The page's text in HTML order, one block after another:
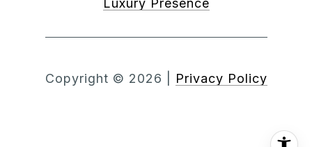
Luxury Presence
Copyright © 2026 Privacy Policy